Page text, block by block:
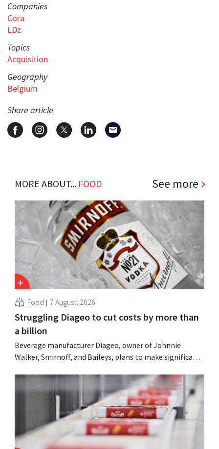
Companies
Cora
LDz
Topics
Acquisition
Geography
Belgium
Share article
MORE ABOUT... FOOD See more
Food 7 August, 2026
Struggling Diageo to cut costs by more than
a billion
Beverage manufacturer Diageo, owner of Johnnie
Walker, Smirnoff, and Baileys, plans to make significant
simultaneously investing in growth for brands such as
Guinness and premixed cocktails.